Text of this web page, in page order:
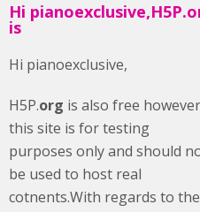
Hi
is
Hi pianoexclusive,
H5P.org is also free however
this site is for testing
purposes only and should
be used to host real
cotnents.With regards to the